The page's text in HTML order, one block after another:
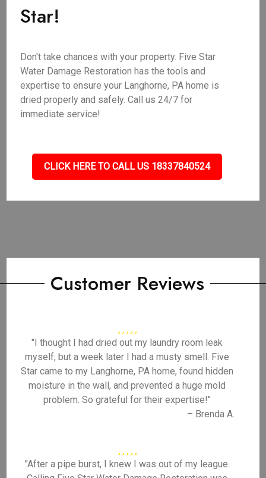
Star!
Don't take chances with your property. Five Star
Water Damage Restoration has the tools and
expertise to ensure your Langhorne, PA home is
dried properly and safely. Call us 24/7 for
immediate service!
CLICK HERE TO CALL US 18337840524
Customer Reviews
"I thought I had dried out my laundry room leak
myself, but a week later I had a musty smell. Five
Star came to my Langhorne, PA home, found hidden
moisture in the wall, and prevented a huge mold
problem. So grateful for their expertise!"
– Brenda A.
"After a pipe burst, I knew I was out of my league.